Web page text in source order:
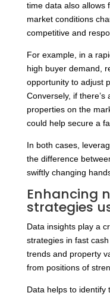
time data also allows
market conditions
competitive and
For example, in a
high buyer demand,
opportunity to adjust
Conversely, if
properties on the
could help secure a
In both cases,
the difference
swiftly changing
Enhancing
strategies
Data insights play a
strategies in fast
trends and property
from positions of
Data helps to identify